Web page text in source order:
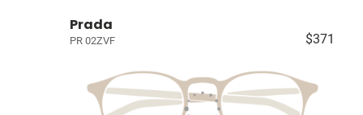
Prada
PR 02ZVF $371